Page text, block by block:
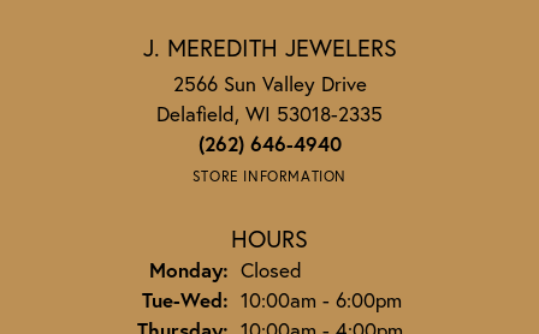
J. MEREDITH JEWELERS
2566 Sun Valley Drive
Delafield, WI 53018-2335
(262) 646-4940
STORE INFORMATION
HOURS
Monday: Closed
Tue-Wed:Tuesday - Wednesday:
10:00am - 6:00pm